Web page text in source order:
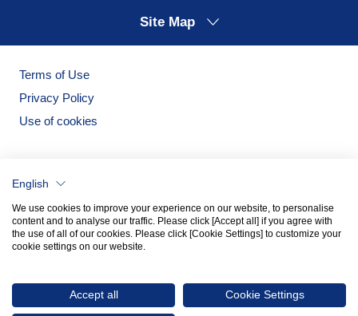
Site Map
Terms of Use
Privacy Policy
Use of cookies
English
We use cookies to improve your experience on our website, to personalise
content and to analyse our traffic. Please click [Accept all] if you agree with
the use of all of our cookies. Please click [Cookie Settings] to customize your
cookie settings on our website.
Accept all Cookie Settings